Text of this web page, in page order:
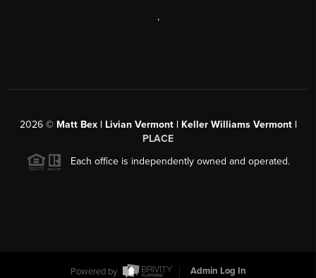
,
2026© Matt Bex | Livian Vermont | Keller Williams Vermont |
PLACE
Each office is independently owned and operated.
Powered by Admin Log In